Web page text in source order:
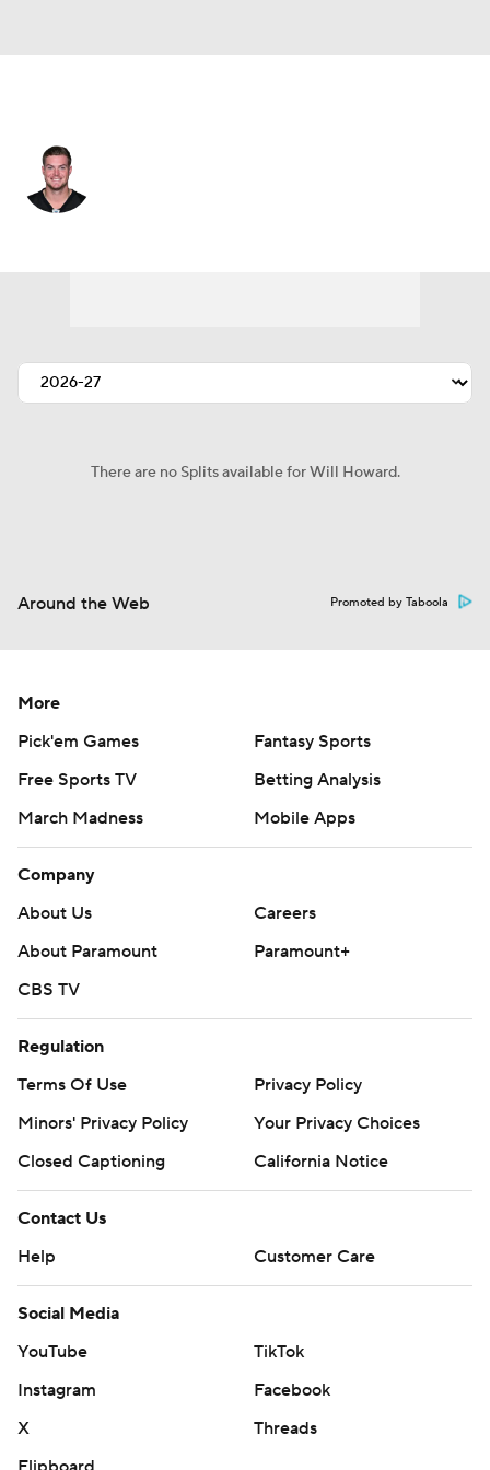
There are no Splits available for Will Howard.
Around the Web Promoted by Taboola
More
Pick'em Games
Fantasy Sports
Free Sports TV
Betting Analysis
March Madness
Mobile Apps
Company
About Us
Careers
About Paramount
Paramount+
CBS TV
Regulation
Terms Of Use
Privacy Policy
Minors' Privacy Policy
Your Privacy Choices
Closed Captioning
California Notice
Contact Us
Help
Customer Care
Social Media
YouTube
TikTok
Instagram
Facebook
X
Threads